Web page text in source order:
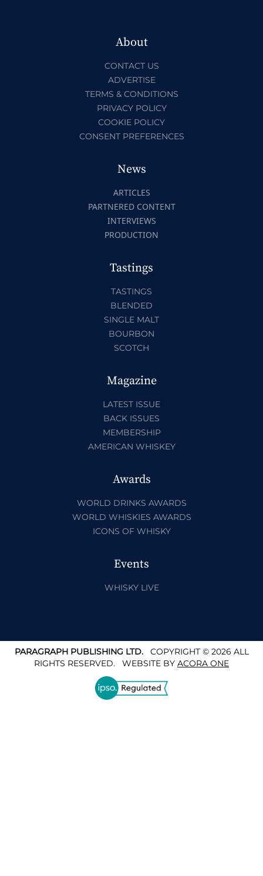
About
CONTACT US
ADVERTISE
TERMS & CONDITIONS
PRIVACY POLICY
COOKIE POLICY
CONSENT PREFERENCES
News
ARTICLES
PARTNERED CONTENT
INTERVIEWS
PRODUCTION
Tastings
TASTINGS
BLENDED
SINGLE MALT
BOURBON
SCOTCH
Magazine
LATEST ISSUE
BACK ISSUES
MEMBERSHIP
AMERICAN WHISKEY
Awards
WORLD DRINKS AWARDS
WORLD WHISKIES AWARDS
ICONS OF WHISKY
Events
WHISKY LIVE
PARAGRAPH PUBLISHING LTD.COPYRIGHT © 2026 ALL
RIGHTS RESERVED. WEBSITE BY ACORA ONE